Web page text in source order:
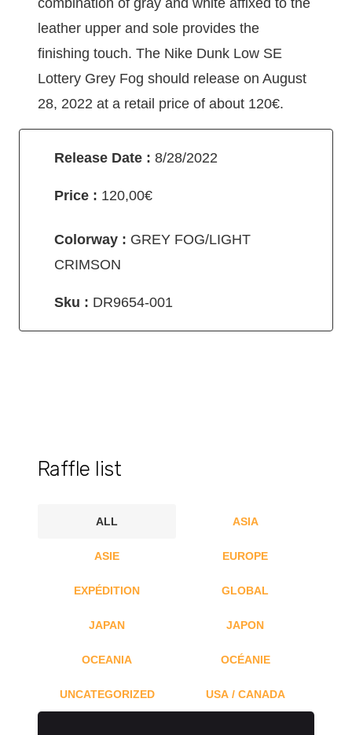
combination of gray and white affixed to the
leather upper and sole provides the
finishing touch. The Nike Dunk Low SE
Lottery Grey Fog should release on August
28, 2022 at a retail price of about 120€.
Release Date : 8/28/2022
Price : 120,00€
Colorway : GREY FOG/LIGHT
CRIMSON
Sku : DR9654-001
Raffle list
ALL ASIA
ASIE EUROPE
EXPÉDITION GLOBAL
JAPAN JAPON
OCEANIA OCÉANIE
UNCATEGORIZED USA / CANADA